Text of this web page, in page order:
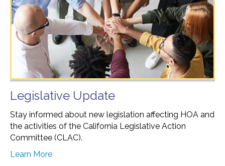
Legislative Update
Stay informed about new legislation affecting HOA and
the activities of the California Legislative Action
Committee (CLAC).
Learn More